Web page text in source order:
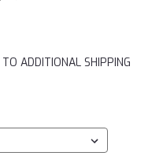
ADDITIONAL SHIPPING